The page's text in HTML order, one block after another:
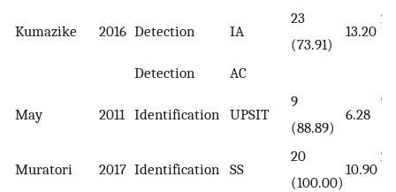
Kumazike 2016 Detection IA
23
(73.91)
13.20
20
Detection
AC
May 2011 Identification UPSIT
9
(88.89)
6.28
9
Muratori 2017 Identification SS
20
(100.00)
10.90
20